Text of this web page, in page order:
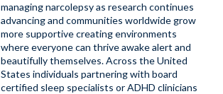
managing narcolepsy as research continues
advancing and communities worldwide grow
more supportive creating environments
where everyone can thrive awake alert and
beautifully themselves. Across the United
States individuals partnering with board
certified sleep specialists or ADHD clinicians